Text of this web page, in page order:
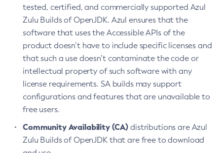
tested, certified, and commercially supported Azul
Zulu Builds of OpenJDK. Azul ensures that the
software that uses the Accessible APIs of the
product doesn’t have to include specific licenses and
that such a use doesn’t contaminate the code or
intellectual property of such software with any
license requirements. SA builds may support
configurations and features that are unavailable to
free users.
Community Availability (CA) distributions are Azul
Zulu Builds of OpenJDK that are free to download